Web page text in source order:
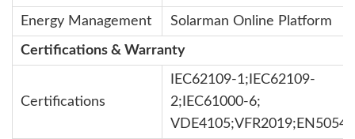
Energy Management Solarman Online Platform
Certifications & Warranty
Certifications
IEC62109-1;IEC62109-
2;IEC61000-6;
VDE4105;VFR2019;EN50549